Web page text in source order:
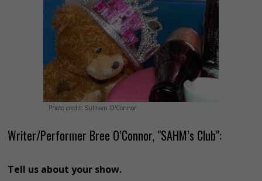
Photo credit: Sullivan O'Connor
Writer/Performer Bree O’Connor, "SAHM’s Club":
Tell us about your show.